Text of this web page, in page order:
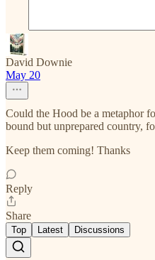
David Downie
May 20
Could the Hood be a metaphor
bound but unprepared country,
Keep them coming! Thanks
Reply
Share
Top Latest Discussions